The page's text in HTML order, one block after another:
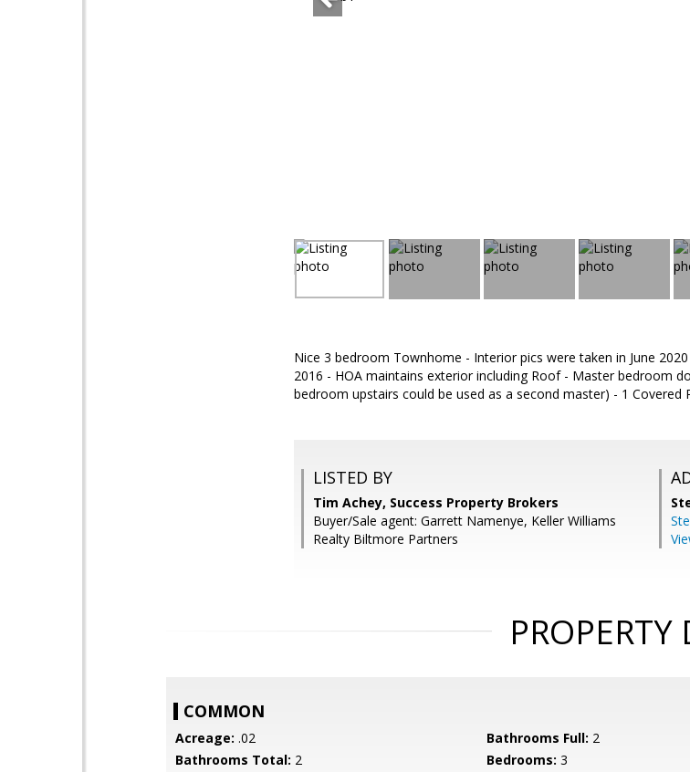
Nice 3 bedroom Townhome - Interior pics were taken in June
2016 - HOA maintains exterior including Roof - Master bedroom
bedroom upstairs could be used as a second master) - 1 Covered
LISTED BY
Tim Achey, Success Property Brokers
Buyer/Sale agent: Garrett Namenye, Keller Williams
Realty Biltmore Partners
PROPERTY
COMMON
Acreage: .02 Bathrooms Full: 2
Bathrooms Total: 2 Bedrooms: 3